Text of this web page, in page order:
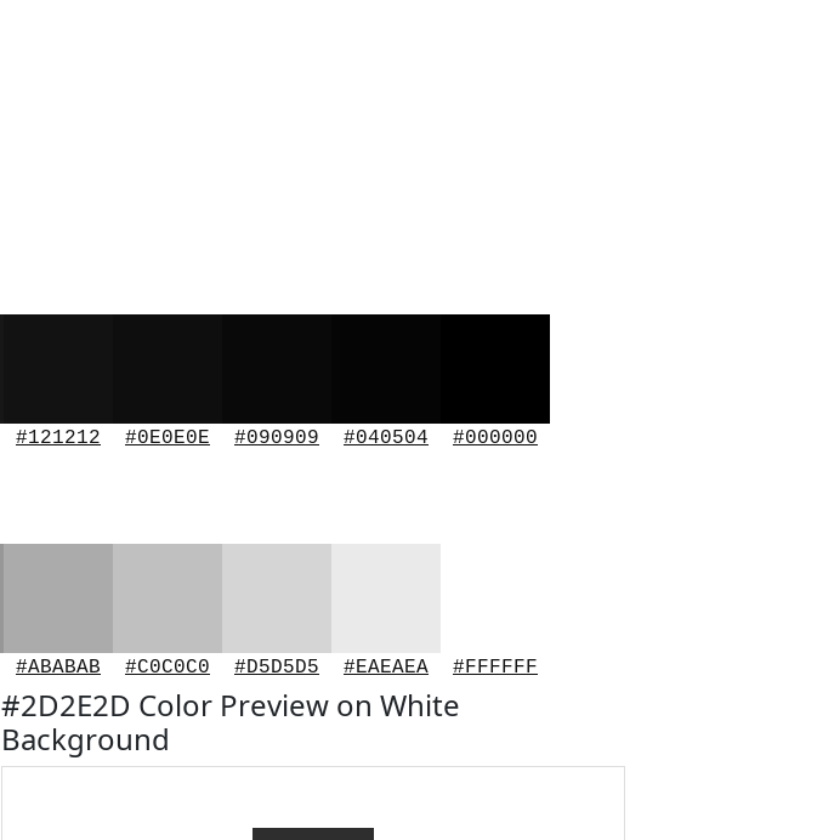
#121212 #0E0E0E #090909 #040504 #000000
#ABABAB #C0C0C0 #D5D5D5 #EAEAEA #FFFFFF
#2D2E2D Color Preview on White
Background